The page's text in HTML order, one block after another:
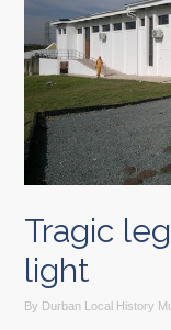
Tragic
light
By Durban Local History